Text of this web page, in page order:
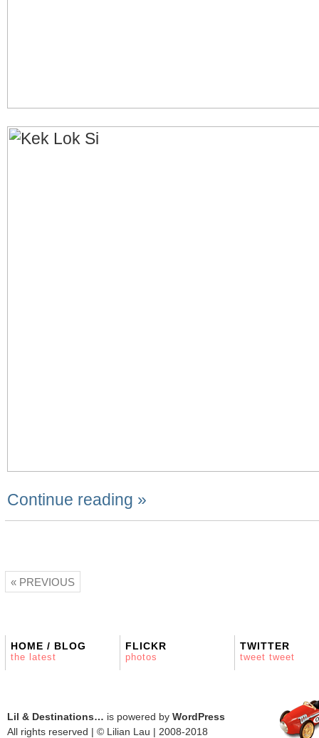
Continue reading »
« PREVIOUS
HOME / BLOG
the latest
FLICKR
photos
TWITTER
tweet tweet
Lil & Destinations… is powered by WordPress
All rights reserved | © Lilian Lau | 2008-2018